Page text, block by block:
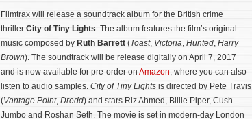
Filmtrax will release a soundtrack album for the British crime
thriller City of Tiny Lights. The album features the film’s original
music composed by Ruth Barrett (Toast, Victoria, Hunted, Harry
Brown). The soundtrack will be release digitally on April 7, 2017
and is now available for pre-order on Amazon, where you can also
listen to audio samples. City of Tiny Lights is directed by Pete Travis
(Vantage Point, Dredd) and stars Riz Ahmed, Billie Piper, Cush
Jumbo and Roshan Seth. The movie is set in modern-day London